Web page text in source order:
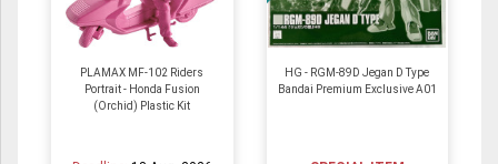
PLAMAX MF-102 Riders
Portrait - Honda Fusion
(Orchid) Plastic Kit
HG - RGM-89D Jegan D Type
Bandai Premium Exclusive A01